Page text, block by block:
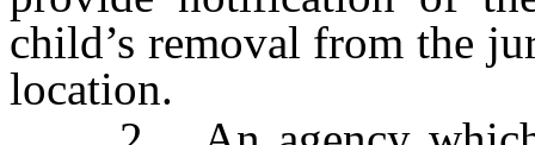
child’s removal from the
location.